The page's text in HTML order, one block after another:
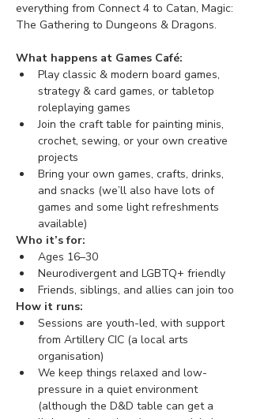
everything from Connect 4 to Catan, Magic:
The Gathering to Dungeons & Dragons.
What happens at Games Café:
Play classic & modern board games,
strategy & card games, or tabletop
roleplaying games
Join the craft table for painting minis,
crochet, sewing, or your own creative
projects
Bring your own games, crafts, drinks,
and snacks (we’ll also have lots of
games and some light refreshments
available)
Who it’s for:
Ages 16–30
Neurodivergent and LGBTQ+ friendly
Friends, siblings, and allies can join too
How it runs:
Sessions are youth-led, with support
from Artillery CIC (a local arts
organisation)
We keep things relaxed and low-
pressure in a quiet environment
(although the D&D table can get a